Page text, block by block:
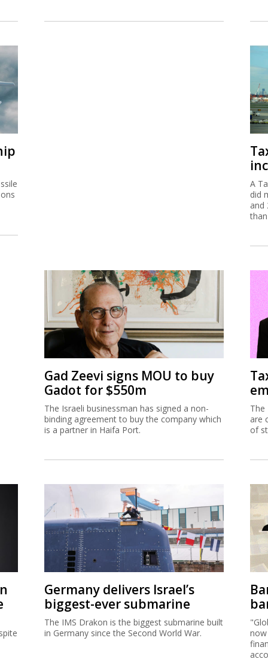
A
did
and
Gad Zeevi signs MOU to buy
Gadot for $550m
The Israeli businessman has signed a non-
binding agreement to buy the company which
is a partner in Haifa Port.
The
are
of
Germany delivers Israel’s
biggest-ever submarine
The IMS Drakon is the biggest submarine built
in Germany since the Second World War.